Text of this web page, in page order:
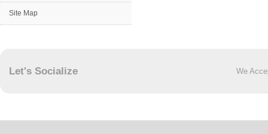
Site Map
Let's Socialize We